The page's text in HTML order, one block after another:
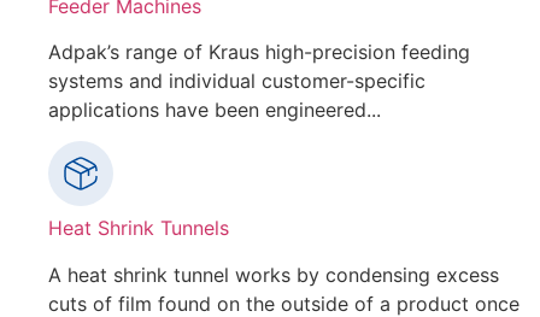
Feeder Machines
Adpak’s range of Kraus high-precision feeding
systems and individual customer-specific
applications have been engineered...
Heat Shrink Tunnels
A heat shrink tunnel works by condensing excess
cuts of film found on the outside of a product once